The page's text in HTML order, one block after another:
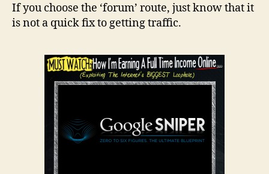
If you choose the ‘forum’ route, just know that it
is not a quick fix to getting traffic.